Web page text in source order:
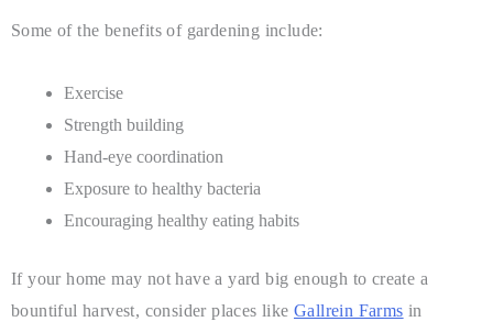
Some of the benefits of gardening include:
Exercise
Strength building
Hand-eye coordination
Exposure to healthy bacteria
Encouraging healthy eating habits
If your home may not have a yard big enough to create a
bountiful harvest, consider places like Gallrein Farms in